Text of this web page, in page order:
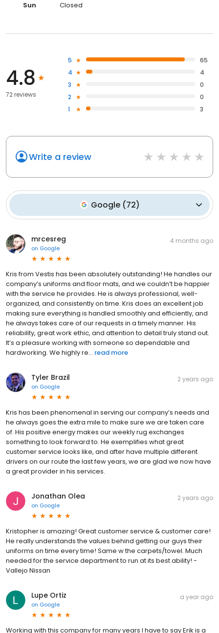
Sun Closed
4.8
72 reviews
5
65
4
4
3
0
2
0
1
3
Write a review
Google (72)
mrcesreg
on Google
4 months ago
Kris from Vestis has been absolutely outstanding! He handles our
company’s uniforms and floor mats, and we couldn’t be happier
with the service he provides. He is always professional, well-
organized, and consistently on time. Kris does an excellent job
making sure everything is handled smoothly and efficiently, and
he always takes care of our requests in a timely manner. His
reliability, great work ethic, and attention to detail truly stand out.
It’s a pleasure working with someone so dependable and
hardworking. We highly re... read more
Tyler Brazil
on Google
2 years ago
Kris has been phenomenal in serving our company’s needs and
he always goes the extra mile to make sure we are taken care
of. His positive energy makes our weekly rug exchanges
something to look forward to. He exemplifies what great
customer service looks like, and after have multiple different
drivers on our route the last few years, we are glad we now have
a great provider in his services.
Jonathan Olea
on Google
2 years ago
Kristopher is amazing! Great customer service & customer care!
He really understands the values behind getting our guys their
uniforms on time every time! Same w the carpets/towel. Much
needed for the service department to run at its best ability! -
Vallejo Nissan
Lupe Ortiz
on Google
a year ago
Working with this company for many years I have to say Erik is a